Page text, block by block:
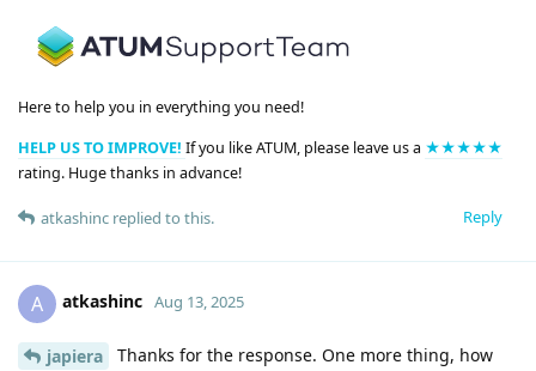
Here to help you in everything you need!
HELP US TO IMPROVE! If you like ATUM, please leave us a ★★★★★
rating. Huge thanks in advance!
Reply
atkashinc replied to this.
A atkashinc Aug 13, 2025
japiera
Thanks for the response. One more thing, how